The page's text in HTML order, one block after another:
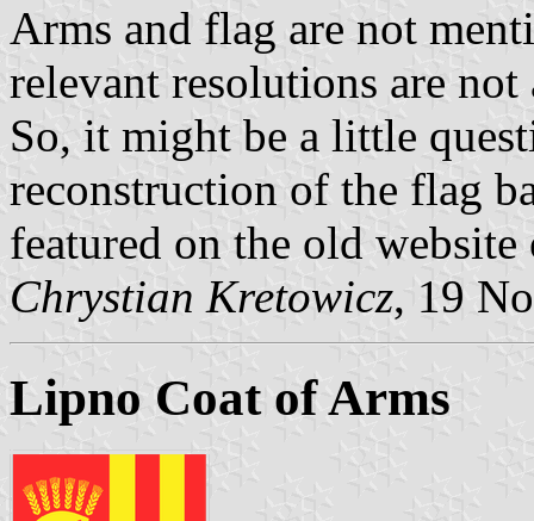
Arms and flag are not
relevant resolutions are
So, it might be a little
reconstruction of the flag
featured on the old
Chrystian Kretowicz, 19
Lipno Coat of Arms